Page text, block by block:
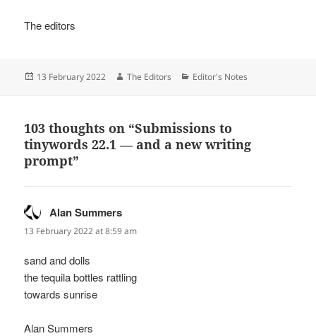
The editors
Posted
13 February 2022 Author
The Editors Categories
Editor's Notes
103 thoughts on “Submissions to
tinywords 22.1 — and a new writing
prompt”
Alan Summers
13 February 2022 at 8:59 am
sand and dolls
the tequila bottles rattling
towards sunrise
Alan Summers